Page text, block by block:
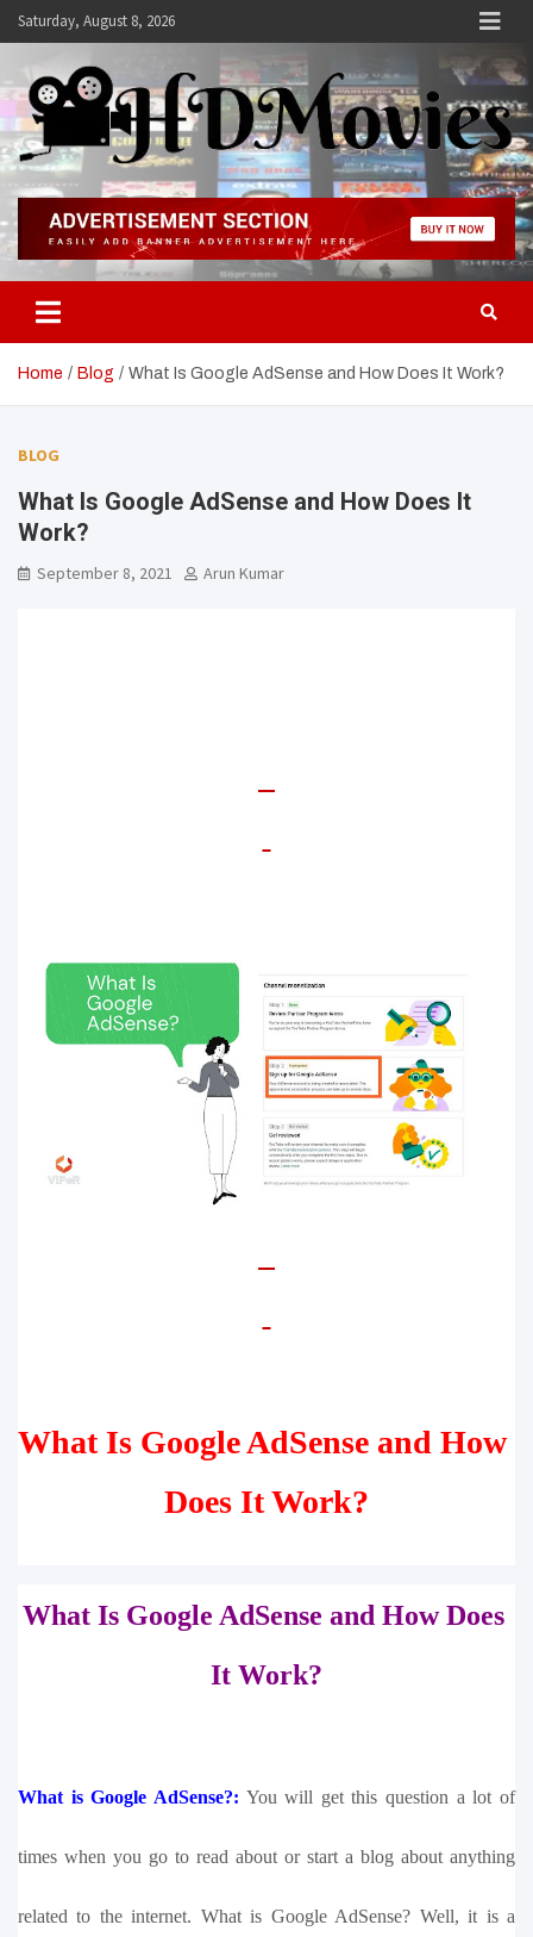
SkipSaturday, August 8, 2026
Hdmovies
Home Blog What Is Google AdSense and How Does It Work?
BLOG
What Is Google AdSense and How Does It
Work?
September 8, 2021 Arun Kumar
What Is Google AdSense and How
Does It Work?
What Is Google AdSense and How Does
It Work?
What is Google AdSense?: You will get this question a lot of
times when you go to read about or start a blog about anything
related to the internet. What is Google AdSense? Well, it is a